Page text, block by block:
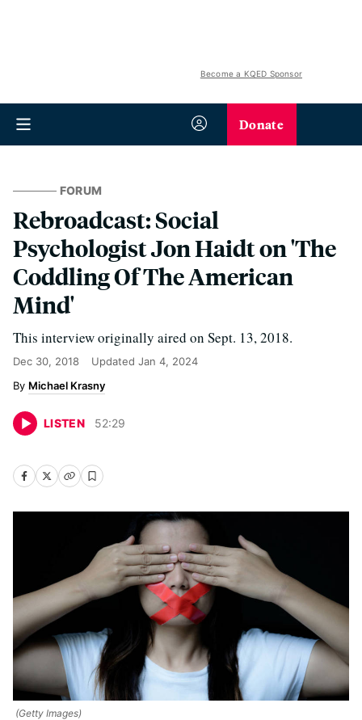
Become a KQED Sponsor
Donate
FORUM
Rebroadcast: Social
Psychologist Jon Haidt on 'The
Coddling Of The American
Mind'
This interview originally aired on Sept. 13, 2018.
Dec 30, 2018 Updated Jan 4, 2024
Michael Krasny
LISTEN 52:29
(Getty Images)